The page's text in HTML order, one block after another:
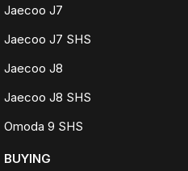
Jaecoo J7
Jaecoo J7 SHS
Jaecoo J8
Jaecoo J8 SHS
Omoda 9 SHS
BUYING